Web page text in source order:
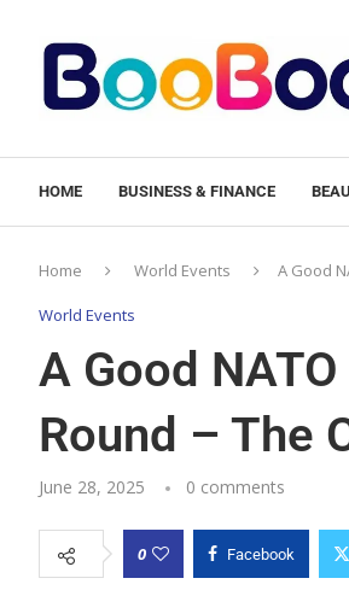
HOME BUSINESS & FINANCE
Home World Events A Good
World Events
A Good
Round – The
June 28, 2025 0 comments
0 Facebook